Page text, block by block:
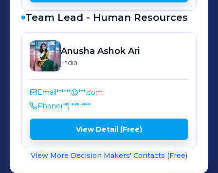
Team Lead - Human Resources
Anusha Ashok Ari
India
Email******@***.com
Phone(**) *** ****
View Detail (Free)
View More Decision Makers' Contacts (Free)